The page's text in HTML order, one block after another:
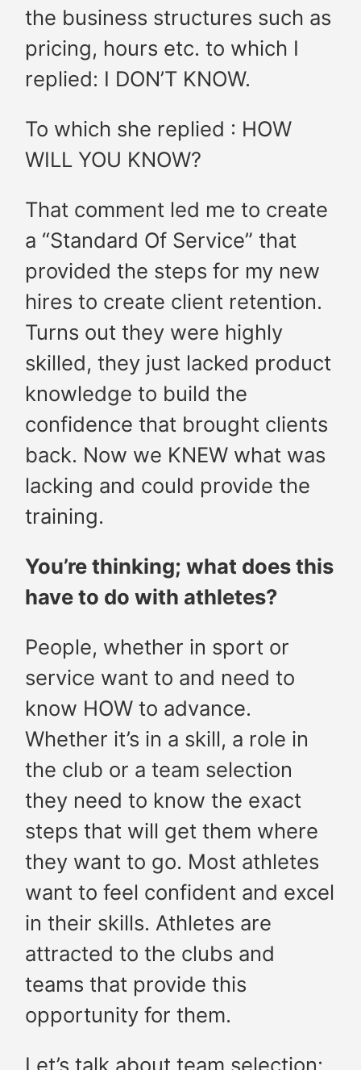
the business structures such as
pricing, hours etc. to which I
replied: I DON’T KNOW.
To which she replied : HOW
WILL YOU KNOW?
That comment led me to create
a “Standard Of Service” that
provided the steps for my new
hires to create client retention.
Turns out they were highly
skilled, they just lacked product
knowledge to build the
confidence that brought clients
back. Now we KNEW what was
lacking and could provide the
training.
You’re thinking; what does this
have to do with athletes?
People, whether in sport or
service want to and need to
know HOW to advance.
Whether it’s in a skill, a role in
the club or a team selection
they need to know the exact
steps that will get them where
they want to go. Most athletes
want to feel confident and excel
in their skills. Athletes are
attracted to the clubs and
teams that provide this
opportunity for them.
Let’s talk about team selection: